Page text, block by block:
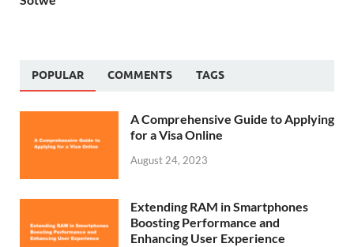
POPULAR COMMENTS TAGS
A Comprehensive Guide to Applying
for a Visa Online
August 24, 2023
Extending RAM in Smartphones
Boosting Performance and
Enhancing User Experience